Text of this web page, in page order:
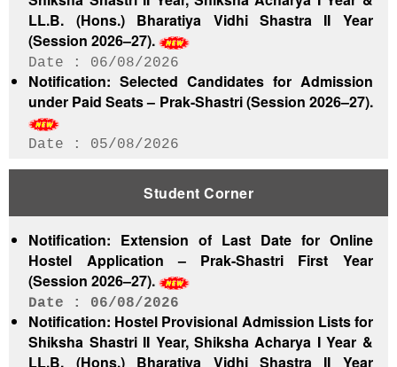
LL.B. (Hons.) Bharatiya Vidhi Shastra II Year
(Session 2026–27).
06/08/2026
Notification: Selected Candidates for Admission
under Paid Seats – Prak-Shastri (Session 2026–27).
05/08/2026
Shiksha Shastri First Year (Session 2026–27).
Shastri Pratishtha (Session 2026–27).
05/08/2026
Notification: Hostel Provisional Admission List for
Prak-Shastri First Year (Session 2026–27).
05/08/2026
Admission Notice: First Waiting List of Selected
Student Corner
Notification: Extension of Last Date for Online
Hostel Application – Prak-Shastri First Year
(Session 2026–27).
06/08/2026
Notification: Hostel Provisional Admission Lists for
Shiksha Shastri II Year, Shiksha Acharya I Year &
LL.B. (Hons.) Bharatiya Vidhi Shastra II Year